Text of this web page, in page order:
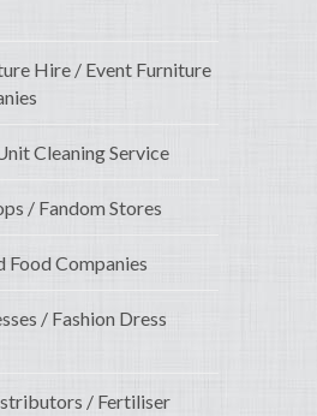
Hire / Event Furniture
Cleaning Service
/ Fandom Stores
Food Companies
/ Fashion Dress
/ Fertiliser